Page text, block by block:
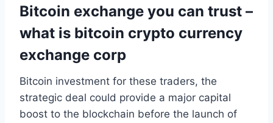
Bitcoin exchange you can trust –
what is bitcoin crypto currency
exchange corp
Bitcoin investment for these traders, the
strategic deal could provide a major capital
boost to the blockchain before the launch of